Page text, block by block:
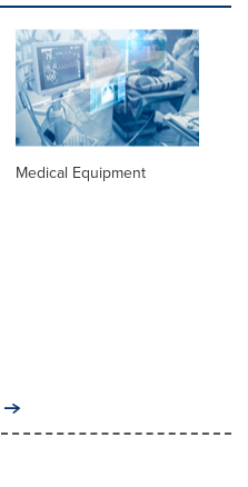
Medical Equipment